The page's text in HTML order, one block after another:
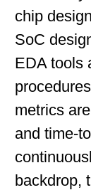
chip
SoC
EDA tools
metrics
and time-
backdrop,